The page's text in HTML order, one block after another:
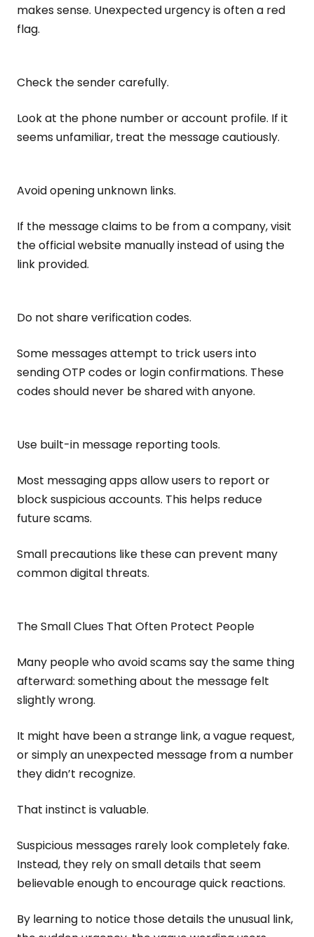
makes sense. Unexpected urgency is often a red
flag.
Check the sender carefully.
Look at the phone number or account profile. If it
seems unfamiliar, treat the message cautiously.
Avoid opening unknown links.
If the message claims to be from a company, visit
the official website manually instead of using the
link provided.
Do not share verification codes.
Some messages attempt to trick users into
sending OTP codes or login confirmations. These
codes should never be shared with anyone.
Use built-in message reporting tools.
Most messaging apps allow users to report or
block suspicious accounts. This helps reduce
future scams.
Small precautions like these can prevent many
common digital threats.
The Small Clues That Often Protect People
Many people who avoid scams say the same thing
afterward: something about the message felt
slightly wrong.
It might have been a strange link, a vague request,
or simply an unexpected message from a number
they didn’t recognize.
That instinct is valuable.
Suspicious messages rarely look completely fake.
Instead, they rely on small details that seem
believable enough to encourage quick reactions.
By learning to notice those details the unusual link,